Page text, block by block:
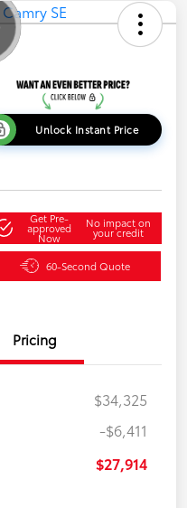
Unlock Instant Price
Get Pre-
approved
Now
No impact on
your credit
60-Second Quote
Pricing
$34,325
-$6,411
$27,914